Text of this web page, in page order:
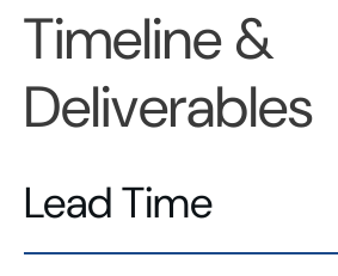
Timeline &
Deliverables
Lead Time